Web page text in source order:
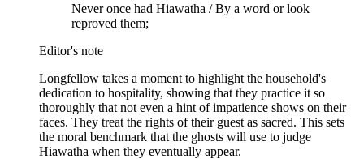
Never once had Hiawatha / By a word or look
reproved them;
Editor's note
Longfellow takes a moment to highlight the household's
dedication to hospitality, showing that they practice it so
thoroughly that not even a hint of impatience shows on their
faces. They treat the rights of their guest as sacred. This sets
the moral benchmark that the ghosts will use to judge
Hiawatha when they eventually appear.